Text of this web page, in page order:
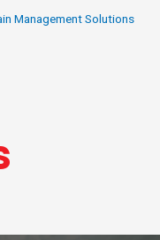
Management Solutions